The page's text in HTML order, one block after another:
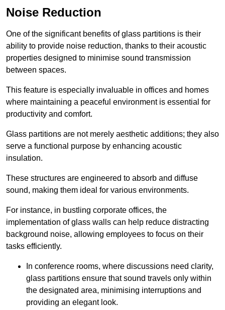
Noise Reduction
One of the significant benefits of glass partitions is their
ability to provide noise reduction, thanks to their acoustic
properties designed to minimise sound transmission
between spaces.
This feature is especially invaluable in offices and homes
where maintaining a peaceful environment is essential for
productivity and comfort.
Glass partitions are not merely aesthetic additions; they also
serve a functional purpose by enhancing acoustic
insulation.
These structures are engineered to absorb and diffuse
sound, making them ideal for various environments.
For instance, in bustling corporate offices, the
implementation of glass walls can help reduce distracting
background noise, allowing employees to focus on their
tasks efficiently.
In conference rooms, where discussions need clarity,
glass partitions ensure that sound travels only within
the designated area, minimising interruptions and
providing an elegant look.